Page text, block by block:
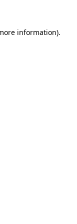
information).